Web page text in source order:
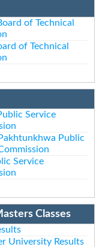
of Technical
of Technical
Service
Public
Service
Classes
University Results